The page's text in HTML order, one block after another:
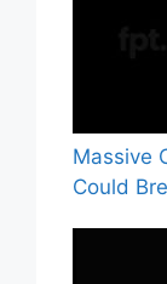
Massive
Could